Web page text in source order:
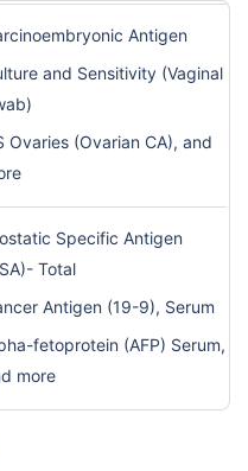
Antigen
and Sensitivity (Vaginal
Ovaries (Ovarian CA), and
Specific Antigen
Total
Antigen (19-9), Serum
fetoprotein (AFP) Serum,
more